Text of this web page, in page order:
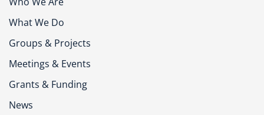
What We Do
Groups & Projects
Meetings & Events
Grants & Funding
News